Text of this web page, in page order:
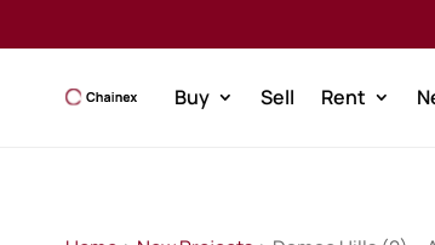
Buy Sell Rent